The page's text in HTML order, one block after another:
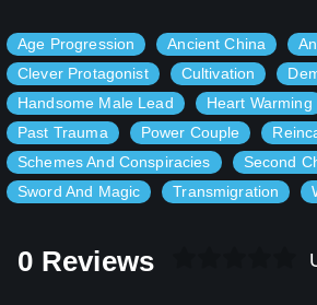
Age Progression Ancient China
Clever Protagonist
Cultivation
Handsome Male Lead
Heart Warming
Past Trauma
Power Couple
Schemes And Conspiracies
Second
Sword And Magic
Transmigration
0 Reviews